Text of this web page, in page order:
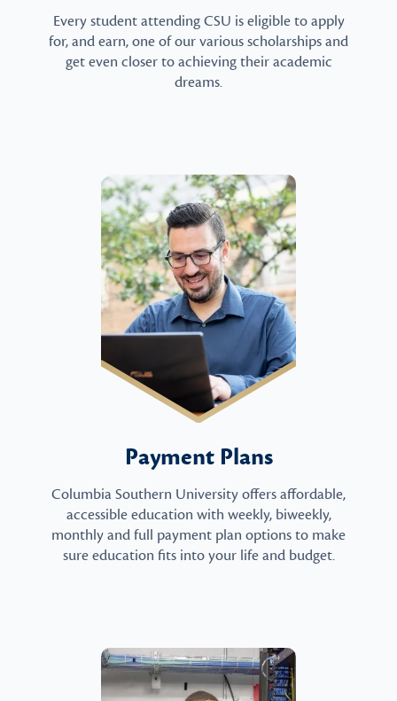
Every student attending CSU is eligible to apply
for, and earn, one of our various scholarships and
get even closer to achieving their academic
dreams.
Payment Plans
Columbia Southern University offers affordable,
accessible education with weekly, biweekly,
monthly and full payment plan options to make
sure education fits into your life and budget.